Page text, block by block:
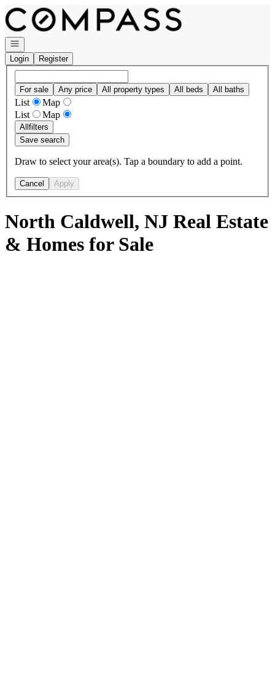
Go to: Homepage
Open navigation
Login
Register
For sale Any price All property types All beds All baths
List
Map
List
Map
Allfilters
Save search
Draw to select your area(s). Tap a boundary to add a point.
Cancel Apply
North Caldwell, NJ Real Estate
& Homes for Sale